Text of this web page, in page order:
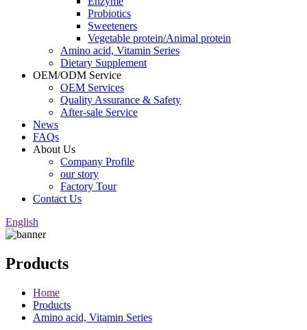
Probiotics
Sweeteners
Vegetable protein/Animal protein
Amino acid, Vitamin Series
Dietary Supplement
OEM/ODM Service
OEM Services
Quality Assurance & Safety
After-sale Service
News
FAQs
About Us
Company Profile
our story
Factory Tour
Contact Us
English
Products
Home
Products
Amino acid, Vitamin Series